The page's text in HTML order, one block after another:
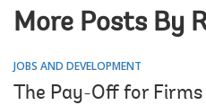
More Posts By
JOBS AND DEVELOPMENT
The Pay-Off for